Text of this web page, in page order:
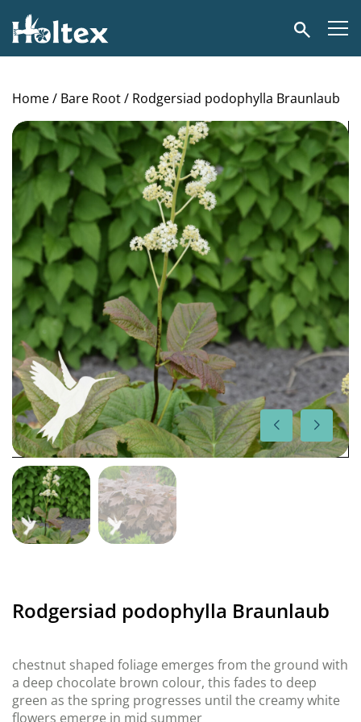
Holtex
Search
Home/ Bare Root/ Rodgersiad podophylla Braunlaub
Rodgersiad podophylla Braunlaub
chestnut shaped foliage emerges from the ground with
a deep chocolate brown colour, this fades to deep
green as the spring progresses until the creamy white
flowers emerge in mid summer